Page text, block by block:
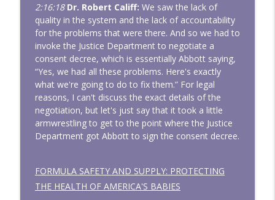
2:16:18 Dr. Robert Califf: We saw the lack of
quality in the system and the lack of accountability
for the problems that were there. And so we had to
invoke the Justice Department to negotiate a
consent decree, which is essentially Abbott saying,
“Yes, we had all these problems. Here's exactly
what we're going to do to fix them.” For legal
reasons, I can't discuss the exact details of the
negotiation, but let's just say that it took a little
armwrestling to get to the point where the Justice
Department got Abbott to sign the consent decree.
FORMULA SAFETY AND SUPPLY: PROTECTING
THE HEALTH OF AMERICA'S BABIES